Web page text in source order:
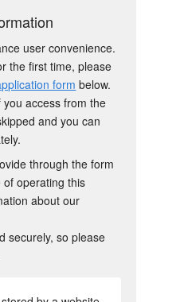
user convenience.
the first time, please
form below.
access from the
and you can
through the form
operating this
about our
securely, so please